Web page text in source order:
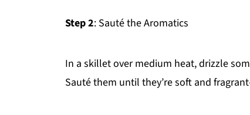
Step 2: Sauté the Aromatics
In a skillet over medium heat, drizzle
Sauté them until they’re soft and